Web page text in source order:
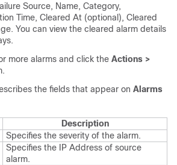
Source, Name, Category,
Time, Cleared At (optional), Cleared
You can view the cleared alarm details
more alarms and click the Actions >
the fields that appear on Alarms
Description
Specifies the severity of the alarm.
Specifies the IP Address of source
alarm.